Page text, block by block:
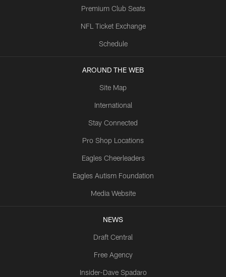
Premium Club Seats
NFL Ticket Exchange
Schedule
AROUND THE WEB
Site Map
International
Stay Connected
Pro Shop Locations
Eagles Cheerleaders
Eagles Autism Foundation
Media Website
NEWS
Draft Central
Free Agency
Insider-Dave Spadaro